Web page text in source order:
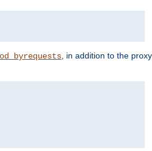
, in addition to the proxy